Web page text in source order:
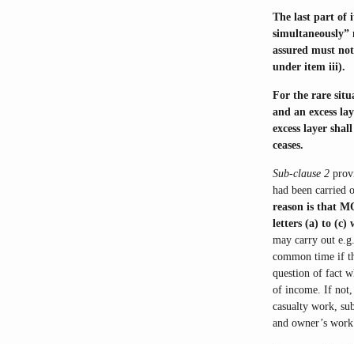
The last part of
assured must
under item iii).
For the rare
and an excess
excess layer
ceases.
Sub-clause 2
had been carried
reason is that
letters (a) to (c)
may carry out
common time if
question of fact
of income. If not,
casualty work,
and owner’s